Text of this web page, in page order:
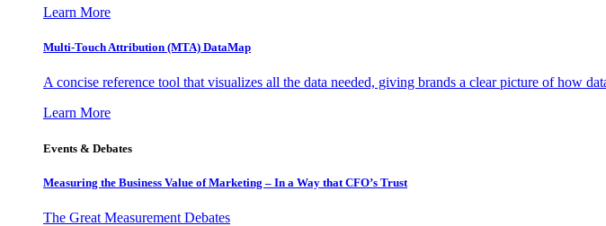
Learn More
Multi-Touch Attribution (MTA) DataMap
A concise reference tool that visualizes all the data needed, giving brands a clear picture of how
Learn More
Events & Debates
Measuring the Business Value of Marketing – In a Way that CFO’s Trust
The Great Measurement Debates